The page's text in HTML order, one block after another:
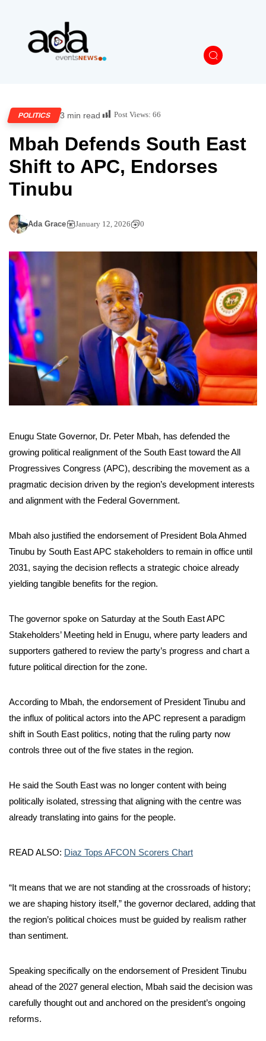
POLITICS 3 min read Post Views: 66
Mbah Defends South East
Shift to APC, Endorses
Tinubu
Ada Grace January 12, 2026 0
Enugu State Governor, Dr. Peter Mbah, has defended the
growing political realignment of the South East toward the All
Progressives Congress (APC), describing the movement as a
pragmatic decision driven by the region’s development interests
and alignment with the Federal Government.
Mbah also justified the endorsement of President Bola Ahmed
Tinubu by South East APC stakeholders to remain in office until
2031, saying the decision reflects a strategic choice already
yielding tangible benefits for the region.
The governor spoke on Saturday at the South East APC
Stakeholders’ Meeting held in Enugu, where party leaders and
supporters gathered to review the party’s progress and chart a
future political direction for the zone.
According to Mbah, the endorsement of President Tinubu and
the influx of political actors into the APC represent a paradigm
shift in South East politics, noting that the ruling party now
controls three out of the five states in the region.
He said the South East was no longer content with being
politically isolated, stressing that aligning with the centre was
already translating into gains for the people.
READ ALSO: Diaz Tops AFCON Scorers Chart
“It means that we are not standing at the crossroads of history;
we are shaping history itself,” the governor declared, adding that
the region’s political choices must be guided by realism rather
than sentiment.
Speaking specifically on the endorsement of President Tinubu
ahead of the 2027 general election, Mbah said the decision was
carefully thought out and anchored on the president’s ongoing
reforms.